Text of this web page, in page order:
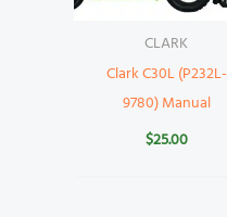
CLARK
Clark C30L (P232L-
9780) Manual
$25.00